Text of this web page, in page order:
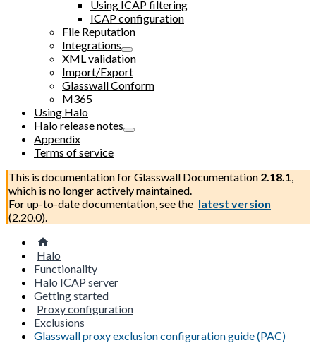
Using ICAP filtering
ICAP configuration
File Reputation
Integrations
XML validation
Import/Export
Glasswall Conform
M365
Using Halo
Halo release notes
Appendix
Terms of service
This is documentation forGlasswall Documentation 2.18.1,
which is no longer actively maintained.
For up-to-date documentation, see the latest version
(2.20.0).
Halo
Functionality
Halo ICAP server
Getting started
Proxy configuration
Exclusions
Glasswall proxy exclusion configuration guide (PAC)